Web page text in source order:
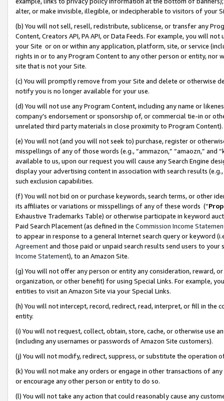
alter, or make invisible, illegible, or indecipherable to visitors of your
(b) You will not sell, resell, redistribute, sublicense, or transfer any
Content, Creators API, PA API, or Data Feeds. For example, you will
your Site or on or within any application, platform, site, or service
rights in or to any Program Content to any other person or entity, nor
site that is not your Site.
(c) You will promptly remove from your Site and delete or otherwise
notify you is no longer available for your use.
(d) You will not use any Program Content, including any name or
company’s endorsement or sponsorship of, or commercial tie-in or
unrelated third party materials in close proximity to Program Content).
(e) You will not (and you will not seek to) purchase, register or
misspellings of any of those words (e.g., “ammazon,” “amaozn,” and
available to us, upon our request you will cause any Search Engine
display your advertising content in association with search results
such exclusion capabilities.
(f) You will not bid on or purchase keywords, search terms, or other
its affiliates or variations or misspellings of any of these words (“
Exhaustive Trademarks Table) or otherwise participate in keyword
Paid Search Placement (as defined in the Commission Income
to appear in response to a general Internet search query or keyword
Agreementand those paid or unpaid search results send users to
Income Statement), to an Amazon Site.
(g) You will not offer any person or entity any consideration, reward,
organization, or other benefit) for using Special Links. For example,
entities to visit an Amazon Site via your Special Links.
(h) You will not intercept, record, redirect, read, interpret, or fill in
entity.
(i) You will not request, collect, obtain, store, cache, or otherwise use
(including any usernames or passwords of Amazon Site customers).
(j) You will not modify, redirect, suppress, or substitute the operation
(k) You will not make any orders or engage in other transactions of
or encourage any other person or entity to do so.
(l) You will not take any action that could reasonably cause any